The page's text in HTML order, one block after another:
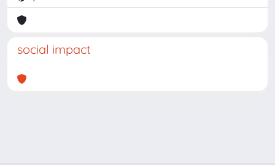
social impact